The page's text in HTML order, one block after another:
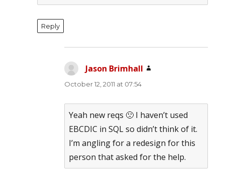
Reply
Jason Brimhall
October 12, 2011 at 07:54
Yeah new reqs 🙁 I haven’t used
EBCDIC in SQL so didn’t think of it.
I’m angling for a redesign for this
person that asked for the help.